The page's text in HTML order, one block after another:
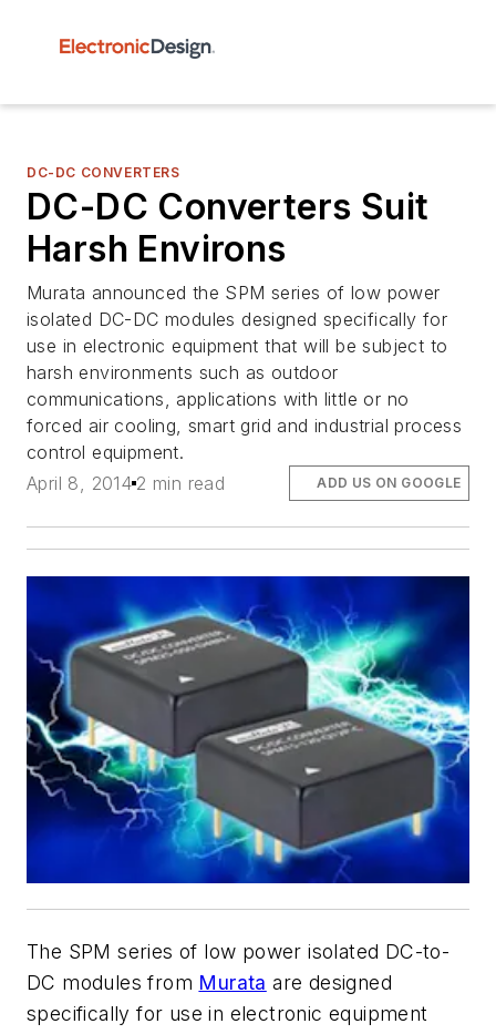
DC-DC CONVERTERS
DC-DC Converters Suit
Harsh Environs
Murata announced the SPM series of low power
isolated DC-DC modules designed specifically for
use in electronic equipment that will be subject to
harsh environments such as outdoor
communications, applications with little or no
forced air cooling, smart grid and industrial process
control equipment.
April 8, 2014 2 min read ADD US ON GOOGLE
The SPM series of low power isolated DC-to-
DC modules from Murata are designed
specifically for use in electronic equipment